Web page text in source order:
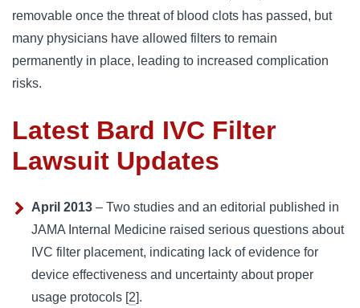
removable once the threat of blood clots has passed, but
many physicians have allowed filters to remain
permanently in place, leading to increased complication
risks.
Latest Bard IVC Filter
Lawsuit Updates
April 2013 – Two studies and an editorial published in
JAMA Internal Medicine raised serious questions about
IVC filter placement, indicating lack of evidence for
device effectiveness and uncertainty about proper
usage protocols [2].